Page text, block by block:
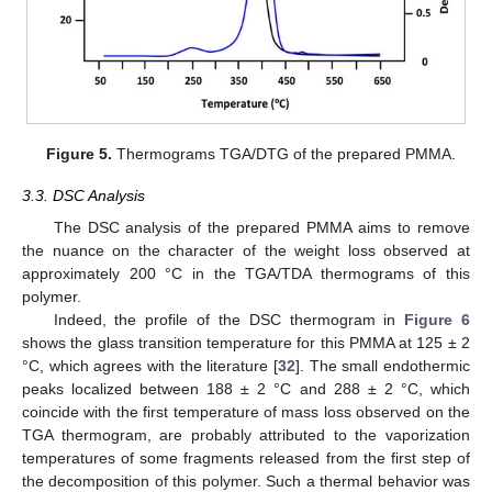
Figure 5. Thermograms TGA/DTG of the prepared PMMA.
3.3. DSC Analysis
The DSC analysis of the prepared PMMA aims to remove
the nuance on the character of the weight loss observed at
approximately 200 °C in the TGA/TDA thermograms of this
polymer.
Indeed, the profile of the DSC thermogram in Figure 6
shows the glass transition temperature for this PMMA at 125 ± 2
°C, which agrees with the literature [32]. The small endothermic
peaks localized between 188 ± 2 °C and 288 ± 2 °C, which
coincide with the first temperature of mass loss observed on the
TGA thermogram, are probably attributed to the vaporization
temperatures of some fragments released from the first step of
the decomposition of this polymer. Such a thermal behavior was